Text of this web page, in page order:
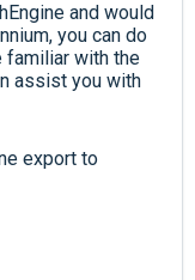
and would
you can do
familiar with the
assist you with
export to